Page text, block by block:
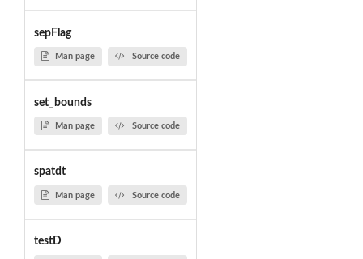
sepFlag
Man page Source code
set_bounds
Man page Source code
spatdt
Man page Source code
testD